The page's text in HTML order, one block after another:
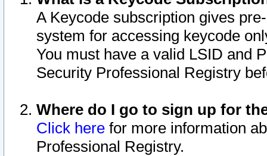
A Keycode subscription gives
system for accessing keycode
You must have a valid LSID and
Security Professional Registry
Where do I go to sign up for
Click here for more information
Professional Registry.